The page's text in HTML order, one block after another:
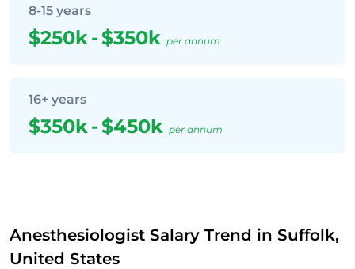
8-15 years
$250k-$350k per annum
16+ years
$350k-$450k per annum
Anesthesiologist Salary Trend in Suffolk,
United States